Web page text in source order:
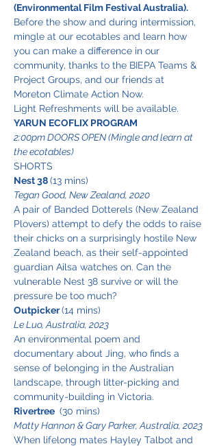
(Environmental Film Festival Australia).
Before the show and during intermission,
mingle at our ecotables and learn how
you can make a difference in our
community, thanks to the BIEPA Teams &
Project Groups, and our friends at
Moreton Climate Action Now.
Light Refreshments will be available.
YARUN ECOFLIX PROGRAM
2:00pm DOORS OPEN (Mingle and learn at
the ecotables)
SHORTS
Nest 38 (13 mins)
Tegan Good, New Zealand, 2020
A pair of Banded Dotterels (New Zealand
Plovers) attempt to defy the odds to raise
their chicks on a surprisingly hostile New
Zealand beach, as their self-appointed
guardian Ailsa watches on. Can the
vulnerable Nest 38 survive or will the
pressure be too much?
Outpicker (14 mins)
Le Luo, Australia, 2023
An environmental poem and
documentary about Jing, who finds a
sense of belonging in the Australian
landscape, through litter-picking and
community-building in Victoria.
Rivertree (30 mins)
Matty Hannon & Gary Parker, Australia, 2023
When lifelong mates Hayley Talbot and